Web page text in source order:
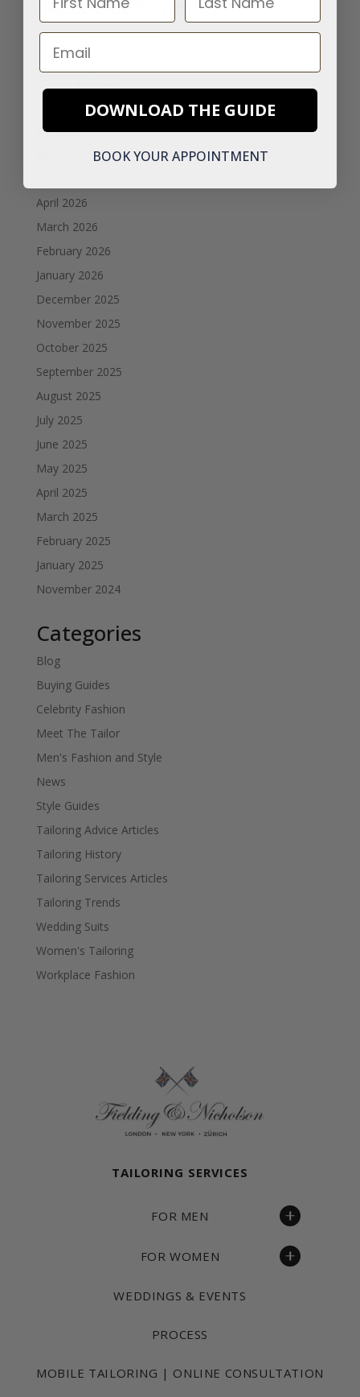
Recent Comments
No comments to show.
Archives
August 2026
July 2026
April 2026
March 2026
February 2026
January 2026
December 2025
November 2025
October 2025
September 2025
August 2025
July 2025
June 2025
May 2025
April 2025
March 2025
February 2025
January 2025
November 2024
Categories
Blog
Buying Guides
Celebrity Fashion
Meet The Tailor
Men's Fashion and Style
News
Style Guides
Tailoring Advice Articles
Tailoring History
Tailoring Services Articles
Tailoring Trends
Wedding Suits
Women's Tailoring
Workplace Fashion
Fielding & Nicholson Tailoring
TAILORING SERVICES
FOR MEN
FOR WOMEN
WEDDINGS & EVENTS
PROCESS
MOBILE TAILORING | ONLINE CONSULTATION
Email
DOWNLOAD THE GUIDE
BOOK YOUR APPOINTMENT